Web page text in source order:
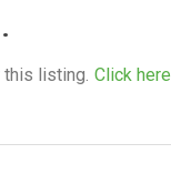
listing. Click here